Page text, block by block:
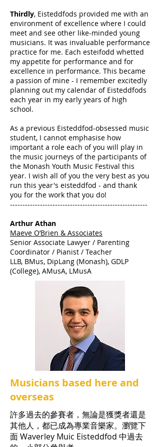
Thirdly, Eisteddfods provided me with an
environment of excellence where I could
meet and see other like-minded young
musicians. It was invaluable performance
practice for me. Each esteifodd whetted
my appetite for performance and for
excellence in performance. This became
a passion of mine - I remember excitedly
planning out my calendar of Eisteddfods
each year in my early years of high
school.
As a previous Eisteddfod-obsessed music
student, I cannot emphasise how
important a role each of you will play in
the music journeys of the participants of
the Monash Youth Music Festival this
year. I wish all of you the very best as you
run this year's eisteddfod - and thank
you for the work that you do!
-------------------------------------------------------
Arthur Athan
Maeve O’Brien & Associates
Senior Associate Lawyer / Parenting
Coordinator / Pianist / Teacher
LLB, BMus, DipLang (Monash), GDLP
(College), AMusA, LMusA
Musicians based here and
overseas
許多過去的參賽者，無論是獲獎者還是
其他人，都已成為專業音樂家。瀏覽下
面 Waverley Muic Eisteddfod 中過去